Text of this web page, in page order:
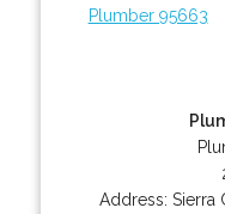
Plumber 95663
Address: Sierra